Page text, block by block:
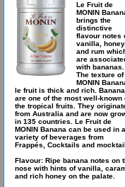
Le Fruit de
MONIN
brings the
distinctive
flavour notes
vanilla, honey
and rum
are
with bananas.
The texture of
MONIN
le fruit is thick and rich.
are one of the most well-known
the tropical fruits. They
from Australia and are now
in 135 countries. Le Fruit de
MONIN Banana can be used in a
variety of beverages from
Frappés, Cocktails and
Flavour: Ripe banana notes on
nose with hints of vanilla,
and rich honey on the palate.